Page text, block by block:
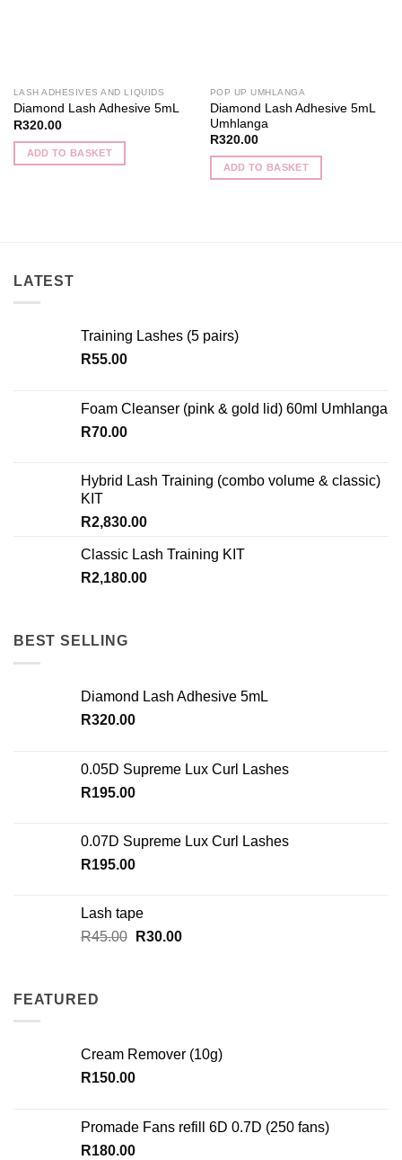
LASH ADHESIVES AND LIQUIDS
Diamond Lash Adhesive 5mL
R320.00
ADD TO BASKET
POP UP UMHLANGA
Diamond Lash Adhesive 5mL
Umhlanga
R320.00
ADD TO BASKET
LATEST
Training Lashes (5 pairs)
R55.00
Foam Cleanser (pink & gold lid) 60ml Umhlanga
R70.00
Hybrid Lash Training (combo volume & classic)
KIT
R2,830.00
Classic Lash Training KIT
R2,180.00
BEST SELLING
Diamond Lash Adhesive 5mL
R320.00
0.05D Supreme Lux Curl Lashes
R195.00
0.07D Supreme Lux Curl Lashes
R195.00
Lash tape
R45.00 Original
R30.00Current
FEATURED
Cream Remover (10g)
R150.00
Promade Fans refill 6D 0.7D (250 fans)
R180.00